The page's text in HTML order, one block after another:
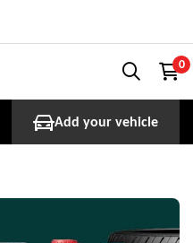
0
Add your vehicle